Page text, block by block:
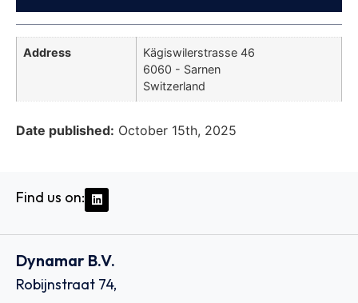
Address
Kägiswilerstrasse 46
6060 - Sarnen
Switzerland
Date published: October 15th, 2025
Find us on:
Dynamar B.V.
Robijnstraat 74,